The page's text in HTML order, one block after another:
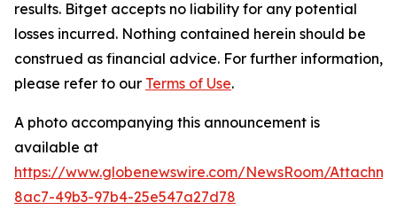
results. Bitget accepts no liability for any potential
losses incurred. Nothing contained herein should be
construed as financial advice. For further information,
please refer to our Terms of Use.
A photo accompanying this announcement is
available at
https://www.globenewswire.com/NewsRoom/
8ac7-49b3-97b4-25e547a27d78